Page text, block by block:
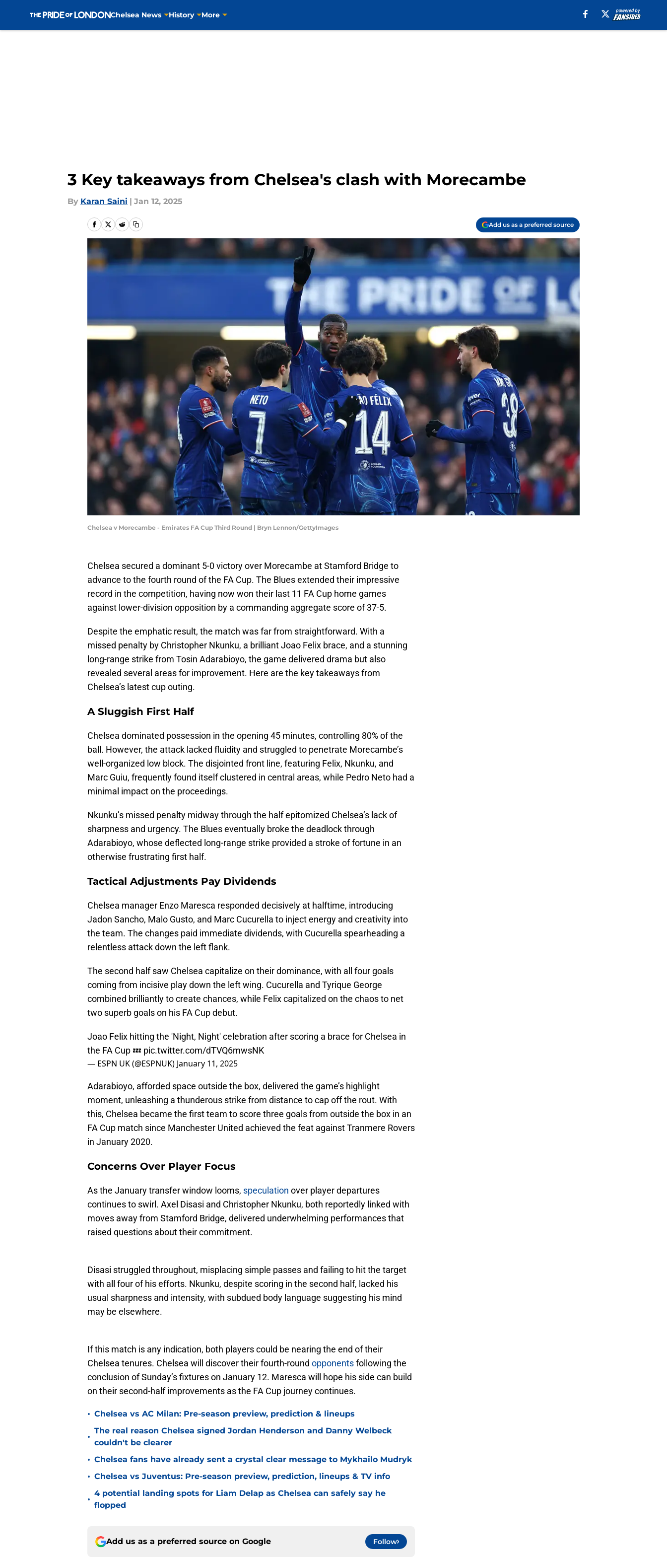
Chelsea News History More
3 Key takeaways from Chelsea's clash with Morecambe
By Karan Saini | Jan 12, 2025
Add us as a preferred source
Chelsea v Morecambe - Emirates FA Cup Third Round | Bryn Lennon/GettyImages
Chelsea secured a dominant 5-0 victory over Morecambe at Stamford Bridge to
advance to the fourth round of the FA Cup. The Blues extended their impressive
record in the competition, having now won their last 11 FA Cup home games
against lower-division opposition by a commanding aggregate score of 37-5.
Despite the emphatic result, the match was far from straightforward. With a
missed penalty by Christopher Nkunku, a brilliant Joao Felix brace, and a stunning
long-range strike from Tosin Adarabioyo, the game delivered drama but also
revealed several areas for improvement. Here are the key takeaways from
Chelsea’s latest cup outing.
A Sluggish First Half
Chelsea dominated possession in the opening 45 minutes, controlling 80% of the
ball. However, the attack lacked fluidity and struggled to penetrate Morecambe’s
well-organized low block. The disjointed front line, featuring Felix, Nkunku, and
Marc Guiu, frequently found itself clustered in central areas, while Pedro Neto had a
minimal impact on the proceedings.
Nkunku’s missed penalty midway through the half epitomized Chelsea’s lack of
sharpness and urgency. The Blues eventually broke the deadlock through
Adarabioyo, whose deflected long-range strike provided a stroke of fortune in an
otherwise frustrating first half.
Tactical Adjustments Pay Dividends
Chelsea manager Enzo Maresca responded decisively at halftime, introducing
Jadon Sancho, Malo Gusto, and Marc Cucurella to inject energy and creativity into
the team. The changes paid immediate dividends, with Cucurella spearheading a
relentless attack down the left flank.
The second half saw Chelsea capitalize on their dominance, with all four goals
coming from incisive play down the left wing. Cucurella and Tyrique George
combined brilliantly to create chances, while Felix capitalized on the chaos to net
two superb goals on his FA Cup debut.
Joao Felix hitting the 'Night, Night' celebration after scoring a brace for Chelsea in
the FA Cup 💤 pic.twitter.com/dTVQ6mwsNK
— ESPN UK (@ESPNUK) January 11, 2025
Adarabioyo, afforded space outside the box, delivered the game’s highlight
moment, unleashing a thunderous strike from distance to cap off the rout. With
this, Chelsea became the first team to score three goals from outside the box in an
FA Cup match since Manchester United achieved the feat against Tranmere Rovers
in January 2020.
Concerns Over Player Focus
As the January transfer window looms, speculation over player departures
continues to swirl. Axel Disasi and Christopher Nkunku, both reportedly linked with
moves away from Stamford Bridge, delivered underwhelming performances that
raised questions about their commitment.
Disasi struggled throughout, misplacing simple passes and failing to hit the target
with all four of his efforts. Nkunku, despite scoring in the second half, lacked his
usual sharpness and intensity, with subdued body language suggesting his mind
may be elsewhere.
If this match is any indication, both players could be nearing the end of their
Chelsea tenures. Chelsea will discover their fourth-round opponentsfollowing the
conclusion of Sunday’s fixtures on January 12. Maresca will hope his side can build
on their second-half improvements as the FA Cup journey continues.
• Chelsea vs AC Milan: Pre-season preview, prediction & lineups
•
The real reason Chelsea signed Jordan Henderson and Danny Welbeck
couldn't be clearer
• Chelsea fans have already sent a crystal clear message to Mykhailo Mudryk
• Chelsea vs Juventus: Pre-season preview, prediction, lineups & TV info
•
4 potential landing spots for Liam Delap as Chelsea can safely say he
flopped
Add us as a preferred source on Google Follow